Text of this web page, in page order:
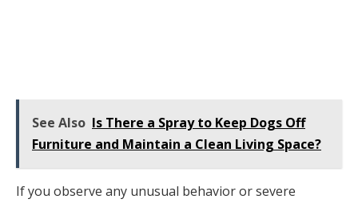
See Also Is There a Spray to Keep Dogs Off
Furniture and Maintain a Clean Living Space?
If you observe any unusual behavior or severe